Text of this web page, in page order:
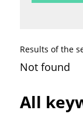
Results of the
Not found
All